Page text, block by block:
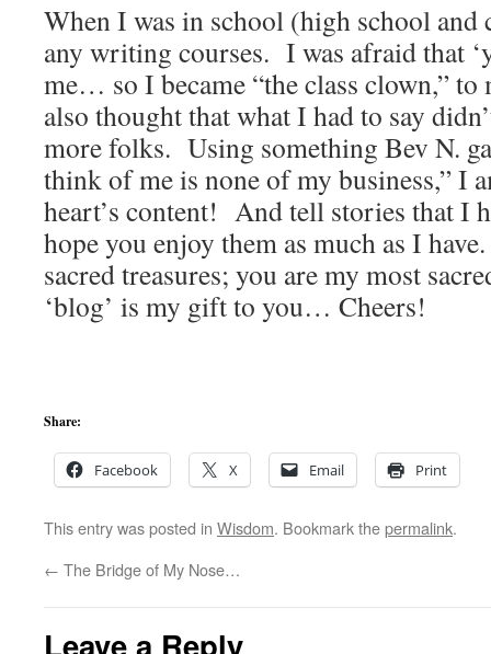
When I was in school (high school and
any writing courses. I was afraid that
me… so I became “the class clown,”
also thought that what I had to say
more folks. Using something Bev N.
think of me is none of my business,” I
heart’s content! And tell stories that I
hope you enjoy them as much as I
sacred treasures; you are my most
‘blog’ is my gift to you… Cheers!
Share:
Facebook X Email Print
This entry was posted in Wisdom. Bookmark thepermalink.
← The Bridge of My Nose…
Leave a Reply